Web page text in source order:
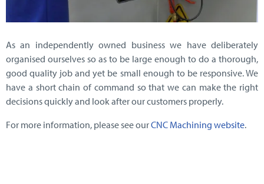
As an independently owned business we have deliberately
organised ourselves so as to be large enough to do a thorough,
good quality job and yet be small enough to be responsive. We
have a short chain of command so that we can make the right
decisions quickly and look after our customers properly.
For more information, please see ourCNC Machining website.